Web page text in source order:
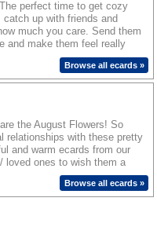
perfect time to get cozy
up with friends and
much you care. Send them
and make them feel really
warm ecards from our site.
Browse all ecards »
the August Flowers! So
relationships with these pretty
and warm ecards from our
loved ones to wish them a
Browse all ecards »